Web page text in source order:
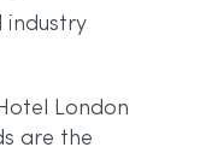
industry
London
are the